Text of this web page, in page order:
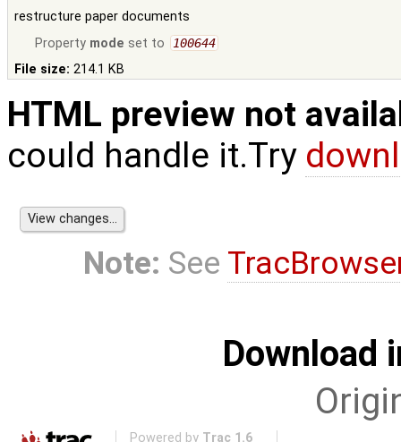
restructure paper documents
Property mode set to 100644
File size: 214.1 KB
HTML preview not
could handle it.Try
Note: See
Download
Powered by Trac 1.6